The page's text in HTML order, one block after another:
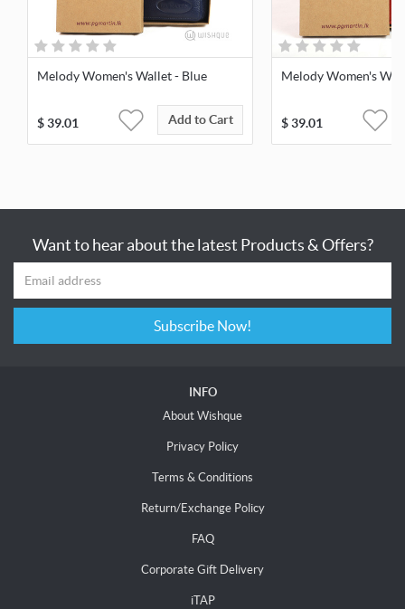
Melody Women's Wallet - Blue
$39.01 Add to Cart
Melody Women's
$39.01
Want to hear about the latest Products & Offers?
Subscribe Now!
INFO
About Wishque
Privacy Policy
Terms & Conditions
Return/Exchange Policy
FAQ
Corporate Gift Delivery
iTAP